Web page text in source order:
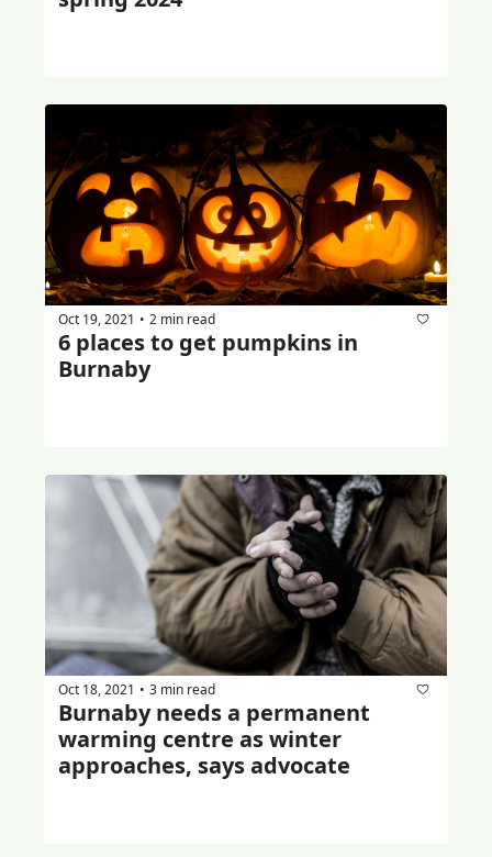
Oct 19, 2021 • 2 min read
6 places to get pumpkins in
Burnaby
Oct 18, 2021 • 3 min read
Burnaby needs a permanent
warming centre as winter
approaches, says advocate